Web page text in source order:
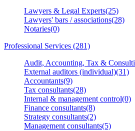
Lawyers & Legal Experts(25)
Lawyers' bars / associations(28)
Notaries(0)
Professional Services (281)
Audit, Accounting, Tax &
External auditors (individual)(31)
Accountants(9)
Tax consultants(28)
Internal & management control(0)
Finance consultants(8)
Strategy consultants(2)
Management consultants(5)